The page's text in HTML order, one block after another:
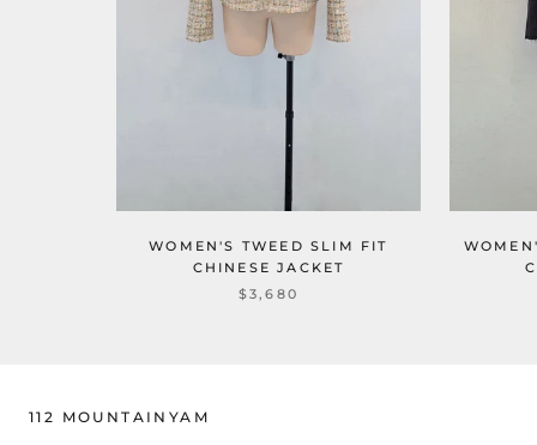
WOMEN'S TWEED SLIM FIT
CHINESE JACKET
$3,680
112 MOUNTAINYAM